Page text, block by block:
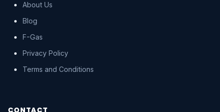
About Us
Blog
F-Gas
Privacy Policy
Terms and Conditions
CONTACT